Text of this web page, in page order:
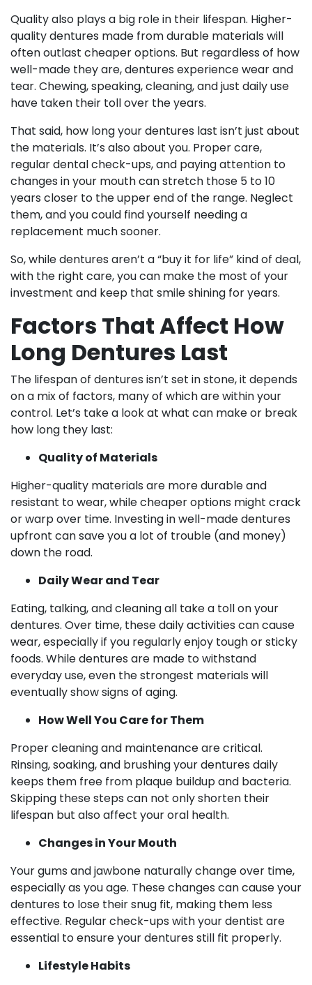
Quality also plays a big role in their lifespan. Higher-
quality dentures made from durable materials will
often outlast cheaper options. But regardless of how
well-made they are, dentures experience wear and
tear. Chewing, speaking, cleaning, and just daily use
have taken their toll over the years.
That said, how long your dentures last isn’t just about
the materials. It’s also about you. Proper care,
regular dental check-ups, and paying attention to
changes in your mouth can stretch those 5 to 10
years closer to the upper end of the range. Neglect
them, and you could find yourself needing a
replacement much sooner.
So, while dentures aren’t a “buy it for life” kind of deal,
with the right care, you can make the most of your
investment and keep that smile shining for years.
Factors That Affect How
Long Dentures Last
The lifespan of dentures isn’t set in stone, it depends
on a mix of factors, many of which are within your
control. Let’s take a look at what can make or break
how long they last:
Quality of Materials
Higher-quality materials are more durable and
resistant to wear, while cheaper options might crack
or warp over time. Investing in well-made dentures
upfront can save you a lot of trouble (and money)
down the road.
Daily Wear and Tear
Eating, talking, and cleaning all take a toll on your
dentures. Over time, these daily activities can cause
wear, especially if you regularly enjoy tough or sticky
foods. While dentures are made to withstand
everyday use, even the strongest materials will
eventually show signs of aging.
How Well You Care for Them
Proper cleaning and maintenance are critical.
Rinsing, soaking, and brushing your dentures daily
keeps them free from plaque buildup and bacteria.
Skipping these steps can not only shorten their
lifespan but also affect your oral health.
Changes in Your Mouth
Your gums and jawbone naturally change over time,
especially as you age. These changes can cause your
dentures to lose their snug fit, making them less
effective. Regular check-ups with your dentist are
essential to ensure your dentures still fit properly.
Lifestyle Habits